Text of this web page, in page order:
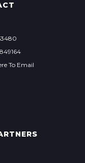
To Email